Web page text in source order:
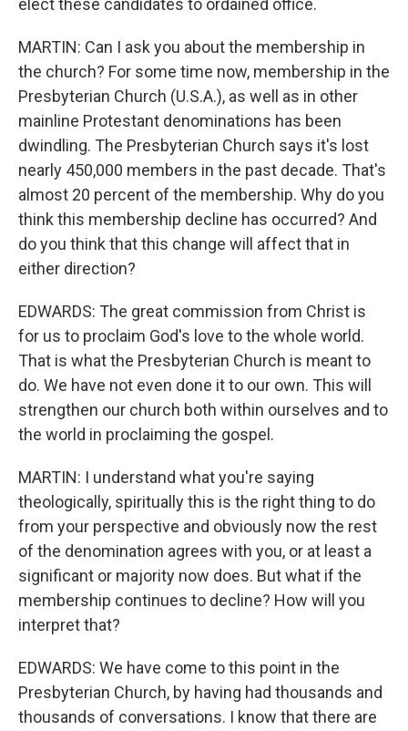
elect these candidates to ordained office.
MARTIN: Can I ask you about the membership in
the church? For some time now, membership in the
Presbyterian Church (U.S.A.), as well as in other
mainline Protestant denominations has been
dwindling. The Presbyterian Church says it's lost
nearly 450,000 members in the past decade. That's
almost 20 percent of the membership. Why do you
think this membership decline has occurred? And
do you think that this change will affect that in
either direction?
EDWARDS: The great commission from Christ is
for us to proclaim God's love to the whole world.
That is what the Presbyterian Church is meant to
do. We have not even done it to our own. This will
strengthen our church both within ourselves and to
the world in proclaiming the gospel.
MARTIN: I understand what you're saying
theologically, spiritually this is the right thing to do
from your perspective and obviously now the rest
of the denomination agrees with you, or at least a
significant or majority now does. But what if the
membership continues to decline? How will you
interpret that?
EDWARDS: We have come to this point in the
Presbyterian Church, by having had thousands and
thousands of conversations. I know that there are